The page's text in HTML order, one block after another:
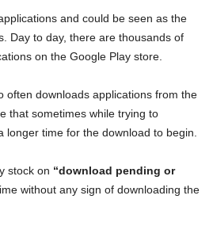
and could be seen as the
Day to day, there are thousands of
on the Google Play store.
often downloads applications from the
that sometimes while trying to
longer time for the download to begin.
stock on “download pending or
without any sign of downloading the